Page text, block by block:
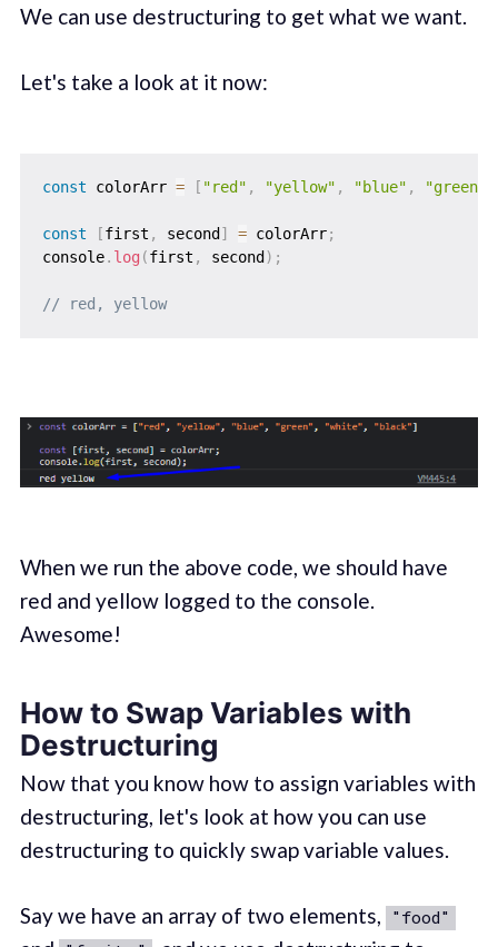
We can use destructuring to get what we want.
Let's take a look at it now:
const colorArr = [ "red" , "yellow" , "blue" , "green"
const [first , second ] = colorArr;
console. log (first , second ) ;
// red, yellow
When we run the above code, we should have
red and yellow logged to the console.
Awesome!
How to Swap Variables with
Destructuring
Now that you know how to assign variables with
destructuring, let's look at how you can use
destructuring to quickly swap variable values.
Say we have an array of two elements, "food"